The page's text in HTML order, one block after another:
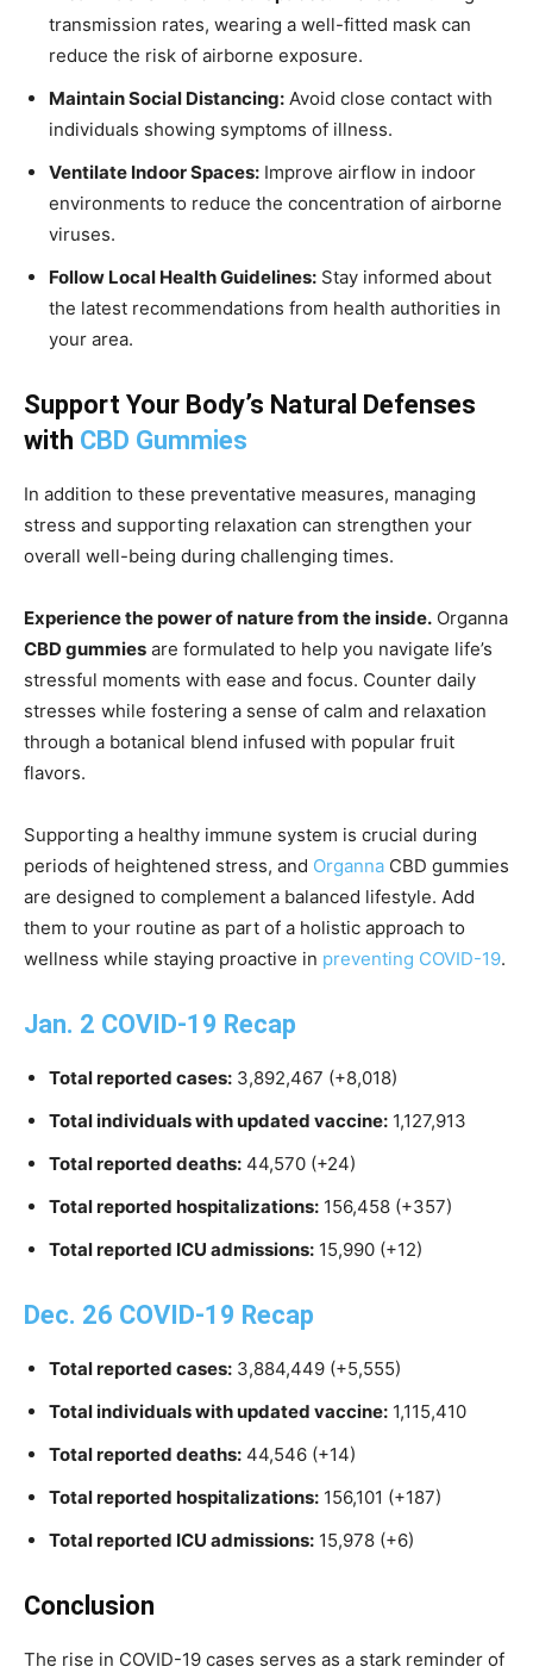
transmission rates, wearing a well-fitted mask can
reduce the risk of airborne exposure.
Maintain Social Distancing: Avoid close contact with
individuals showing symptoms of illness.
Ventilate Indoor Spaces: Improve airflow in indoor
environments to reduce the concentration of airborne
viruses.
Follow Local Health Guidelines: Stay informed about
the latest recommendations from health authorities in
your area.
Support Your Body’s Natural Defenses
with CBD Gummies
In addition to these preventative measures, managing
stress and supporting relaxation can strengthen your
overall well-being during challenging times.
Experience the power of nature from the inside. Organna
CBD gummies are formulated to help you navigate life’s
stressful moments with ease and focus. Counter daily
stresses while fostering a sense of calm and relaxation
through a botanical blend infused with popular fruit
flavors.
Supporting a healthy immune system is crucial during
periods of heightened stress, and Organna CBD gummies
are designed to complement a balanced lifestyle. Add
them to your routine as part of a holistic approach to
wellness while staying proactive in preventing COVID-19.
Jan. 2 COVID-19 Recap
Total reported cases: 3,892,467 (+8,018)
Total individuals with updated vaccine: 1,127,913
Total reported deaths: 44,570 (+24)
Total reported hospitalizations: 156,458 (+357)
Total reported ICU admissions: 15,990 (+12)
Dec. 26 COVID-19 Recap
Total reported cases: 3,884,449 (+5,555)
Total individuals with updated vaccine: 1,115,410
Total reported deaths: 44,546 (+14)
Total reported hospitalizations: 156,101 (+187)
Total reported ICU admissions: 15,978 (+6)
Conclusion
The rise in COVID-19 cases serves as a stark reminder of